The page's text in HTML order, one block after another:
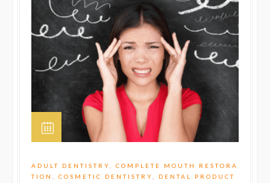
ADULT DENTISTRY ,COMPLETE MOUTH RESTORA
TION
,COSMETIC DENTISTRY
DENTAL PRODUCT